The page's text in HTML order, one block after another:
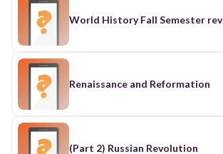
World History Fall Semester
Renaissance and Reformation
(Part 2) Russian Revolution